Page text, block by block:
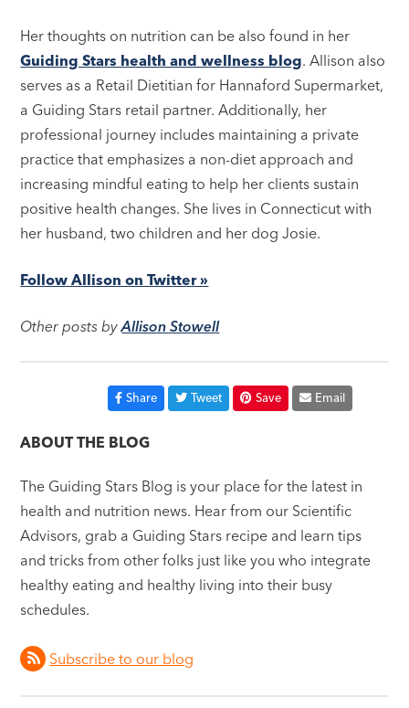
Her thoughts on nutrition can be also found in her
Guiding Stars health and wellness blog. Allison also
serves as a Retail Dietitian for Hannaford Supermarket,
a Guiding Stars retail partner. Additionally, her
professional journey includes maintaining a private
practice that emphasizes a non-diet approach and
increasing mindful eating to help her clients sustain
positive health changes. She lives in Connecticut with
her husband, two children and her dog Josie.
Follow Allison on Twitter »
Other posts byAllison Stowell
Share Tweet Save Email
ABOUT THE BLOG
The Guiding Stars Blog is your place for the latest in
health and nutrition news. Hear from our Scientific
Advisors, grab a Guiding Stars recipe and learn tips
and tricks from other folks just like you who integrate
healthy eating and healthy living into their busy
schedules.
Subscribe to our blog